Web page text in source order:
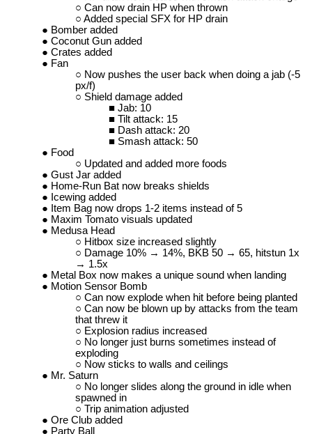
Can now drain HP when thrown
Added special SFX for HP drain
Bomber added
Coconut Gun added
Crates added
Fan
Now pushes the user back when doing a jab (-5
px/f)
Shield damage added
Jab: 10
Tilt attack: 15
Dash attack: 20
Smash attack: 50
Food
Updated and added more foods
Gust Jar added
Home-Run Bat now breaks shields
Icewing added
Item Bag now drops 1-2 items instead of 5
Maxim Tomato visuals updated
Medusa Head
Hitbox size increased slightly
Damage 10% → 14%, BKB 50 → 65, hitstun 1x
→ 1.5x
Metal Box now makes a unique sound when landing
Motion Sensor Bomb
Can now explode when hit before being planted
Can now be blown up by attacks from the team
that threw it
Explosion radius increased
No longer just burns sometimes instead of
exploding
Now sticks to walls and ceilings
Mr. Saturn
No longer slides along the ground in idle when
spawned in
Trip animation adjusted
Ore Club added
Party Ball